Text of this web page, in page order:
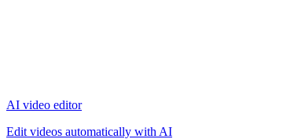
AI video editor
Edit videos automatically with AI